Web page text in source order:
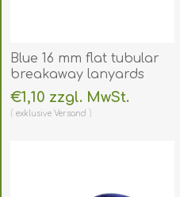
Blue 16 mm flat tubular
breakaway lanyards
with attached yoyo card
reel and clear vinyl
€1,10 zzgl. MwSt.
exklusive Versand